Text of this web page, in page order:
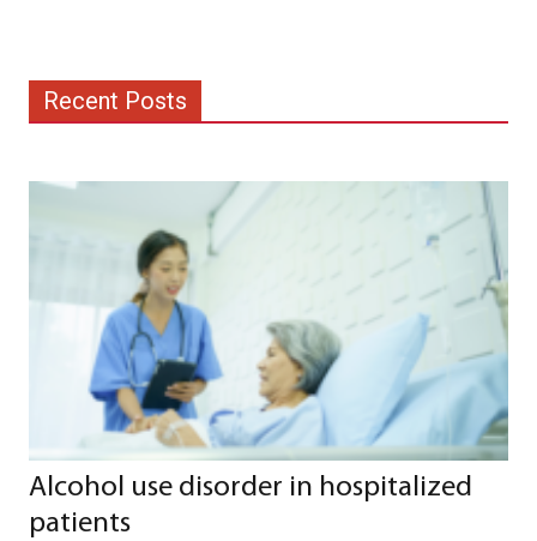
Recent Posts
Alcohol use disorder in hospitalized
patients